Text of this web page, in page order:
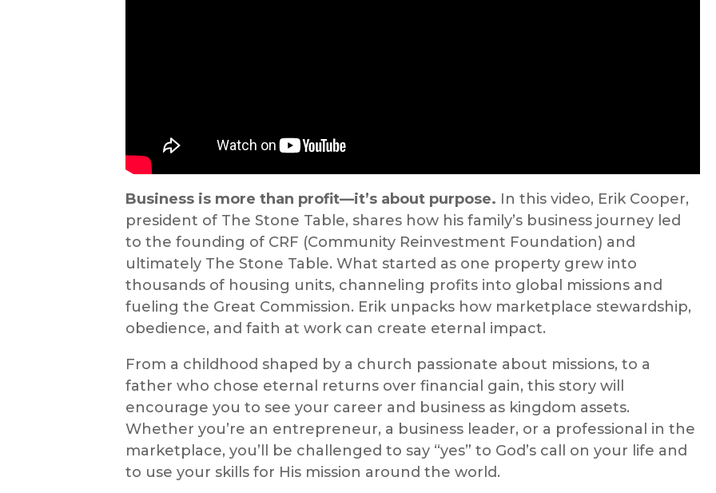
Business is more than profit—it’s about purpose. In this video, Erik Cooper,
president of The Stone Table, shares how his family’s business journey led
to the founding of CRF (Community Reinvestment Foundation) and
ultimately The Stone Table. What started as one property grew into
thousands of housing units, channeling profits into global missions and
fueling the Great Commission. Erik unpacks how marketplace stewardship,
obedience, and faith at work can create eternal impact.
From a childhood shaped by a church passionate about missions, to a
father who chose eternal returns over financial gain, this story will
encourage you to see your career and business as kingdom assets.
Whether you’re an entrepreneur, a business leader, or a professional in the
marketplace, you’ll be challenged to say “yes” to God’s call on your life and
to use your skills for His mission around the world.